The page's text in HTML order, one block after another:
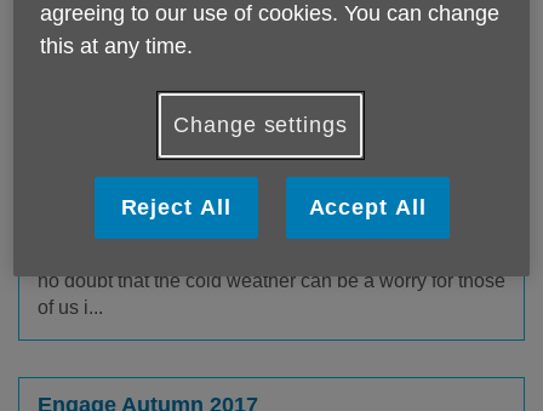
The Big Knit campaign came to an end on the 31 July
2017 and we want to send a big THANK YOU to all
Warm and Well in Winter
Published on 01 September 2017 10:35 AM
no doubt that the cold weather can be a worry for those
of us i...
Engage Autumn 2017
agreeing to our use of cookies. You can change
this at any time.
Change settings
Reject All Accept All